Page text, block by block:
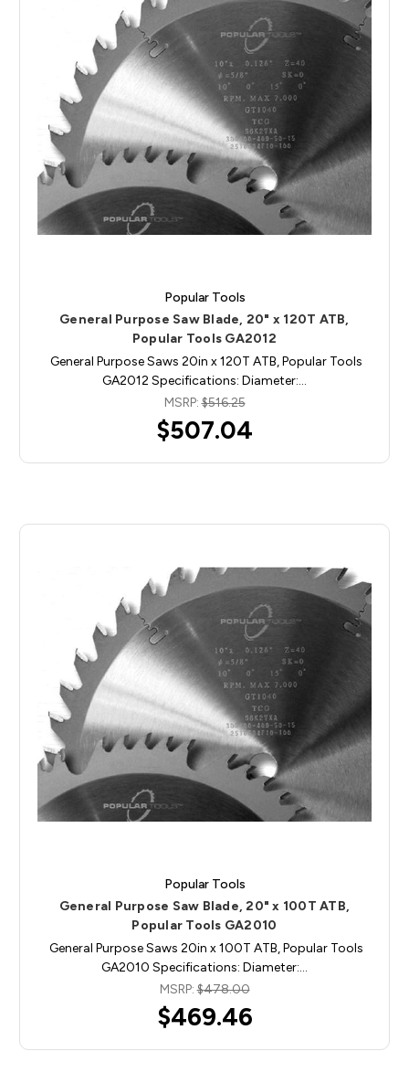
Popular Tools
General Purpose Saw Blade, 20" x 120T ATB,
Popular Tools GA2012
General Purpose Saws 20in x 120T ATB, Popular Tools
GA2012 Specifications: Diameter:…
MSRP:$516.25
$507.04
Popular Tools
General Purpose Saw Blade, 20" x 100T ATB,
Popular Tools GA2010
General Purpose Saws 20in x 100T ATB, Popular Tools
GA2010 Specifications: Diameter:…
MSRP:$478.00
$469.46